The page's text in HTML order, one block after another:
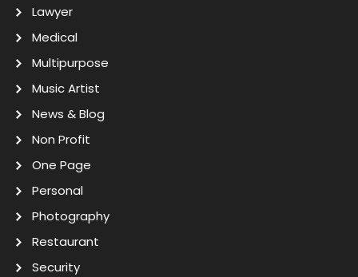
Lawyer
Medical
Multipurpose
Music Artist
News & Blog
Non Profit
One Page
Personal
Photography
Restaurant
Security